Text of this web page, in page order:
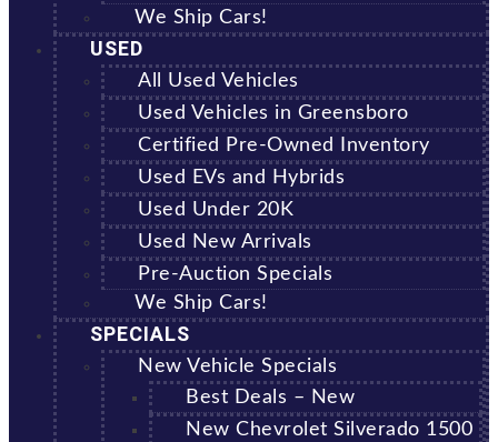
We Ship Cars!
USED
All Used Vehicles
Used Vehicles in Greensboro
Certified Pre-Owned Inventory
Used EVs and Hybrids
Used Under 20K
Used New Arrivals
Pre-Auction Specials
We Ship Cars!
SPECIALS
New Vehicle Specials
Best Deals – New
New Chevrolet Silverado 1500